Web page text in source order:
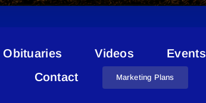
Obituaries Videos Events
Contact
Marketing Plans